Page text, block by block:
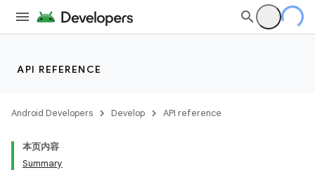
API REFERENCE
Android Developers Develop API reference
本页内容
Summary